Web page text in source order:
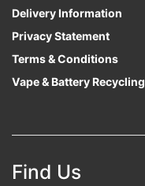
Delivery Information
Privacy Statement
Terms & Conditions
Vape & Battery Recycling
Find Us